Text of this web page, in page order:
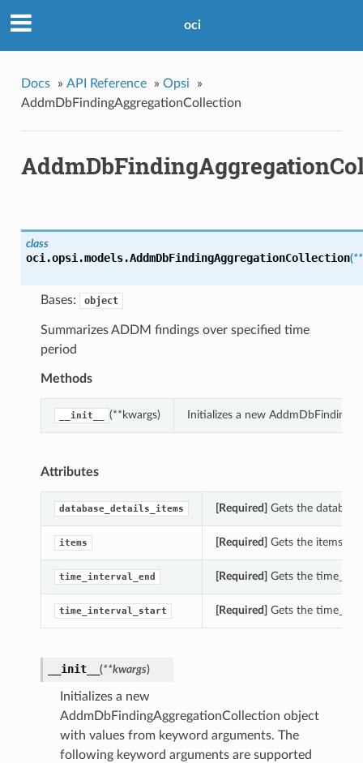
oci
Docs » API Reference » Opsi
»
AddmDbFindingAggregationCollection
class
oci.opsi.models.AddmDbFindingAggregationCollection(
Bases: object
Summarizes ADDM findings over specified time
period
Methods
__init__ (**kwargs) Initializes a new
Attributes
database_details_items [Required] Gets the
items [Required] Gets the items of
time_interval_end [Required] Gets the
time_interval_start [Required] Gets the
__init__ (**kwargs)
Initializes a new
AddmDbFindingAggregationCollection object
with values from keyword arguments. The
following keyword arguments are supported